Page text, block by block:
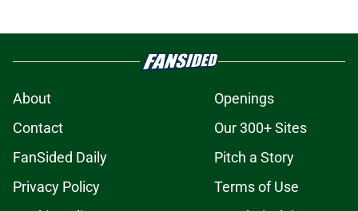
About
Openings
Contact
Our 300+ Sites
FanSided Daily
Pitch a Story
Privacy Policy
Terms of Use